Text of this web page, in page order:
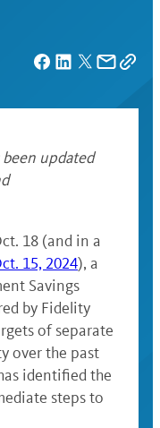
updated
18 (and in a
15, 2024), a
Savings
by Fidelity
of separate
over the past
identified the
steps to